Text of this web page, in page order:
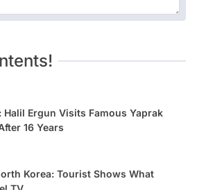
Ergun Visits Famous Yaprak
16 Years
Korea: Tourist Shows What